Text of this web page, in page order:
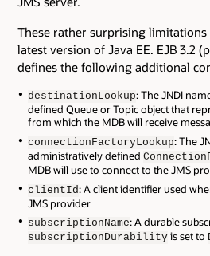
These rather surprising
latest version of Java EE. EJB 3.2
defines the following additional
destinationLookup: The JNDI
defined Queue or Topic object that
from which the MDB will receive
connectionFactoryLookup: The
administratively defined
MDB will use to connect to the JMS
clientId: A client identifier used
JMS provider
subscriptionName: A durable
subscriptionDurabilityis set to